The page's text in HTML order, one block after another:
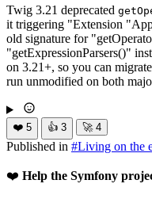
Twig 3.21 deprecated
it triggering "Extension
old signature for
"getExpressionParsers()"
on 3.21+, so you can
run unmodified on both
❤️ 5 👍 3 🚀 4
Published in #Living on the
❤️ Help the Symfony